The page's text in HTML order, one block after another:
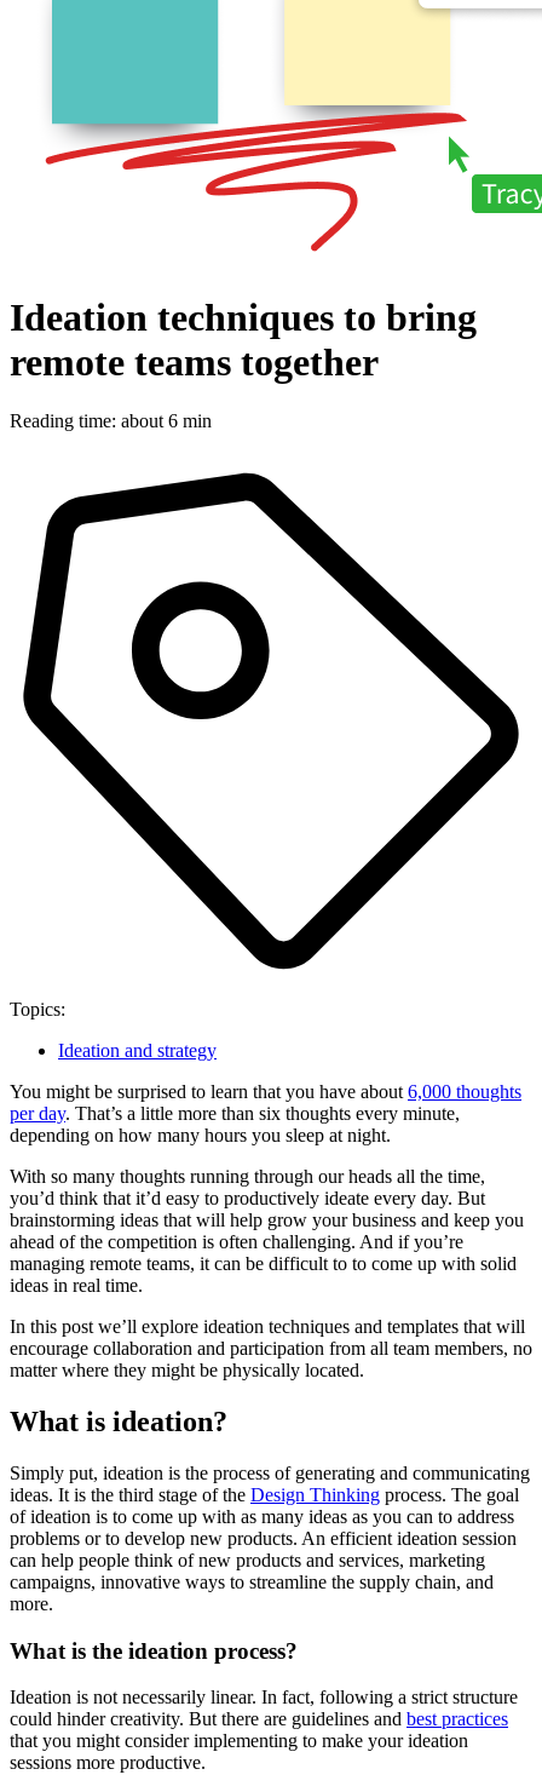
Ideation techniques to bring
remote teams together
Reading time: about 6 min
Topics:
Ideation and strategy
You might be surprised to learn that you have about 6,000 thoughts
per day. That’s a little more than six thoughts every minute,
depending on how many hours you sleep at night.
With so many thoughts running through our heads all the time,
you’d think that it’d easy to productively ideate every day. But
brainstorming ideas that will help grow your business and keep you
ahead of the competition is often challenging. And if you’re
managing remote teams, it can be difficult to to come up with solid
ideas in real time.
In this post we’ll explore ideation techniques and templates that will
encourage collaboration and participation from all team members, no
matter where they might be physically located.
What is ideation?
Simply put, ideation is the process of generating and communicating
ideas. It is the third stage of the Design Thinking process. The goal
of ideation is to come up with as many ideas as you can to address
problems or to develop new products. An efficient ideation session
can help people think of new products and services, marketing
campaigns, innovative ways to streamline the supply chain, and
more.
What is the ideation process?
Ideation is not necessarily linear. In fact, following a strict structure
could hinder creativity. But there are guidelines and best practices
that you might consider implementing to make your ideation
sessions more productive.